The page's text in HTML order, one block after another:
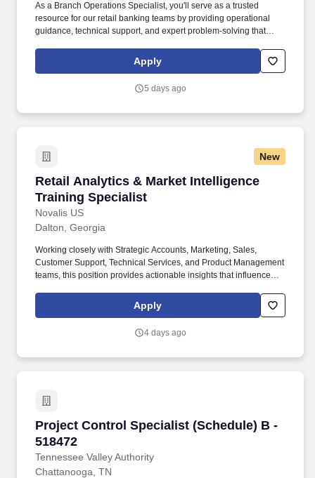
As a Branch Operations Specialist, you'll serve as a trusted
resource for our retail banking teams by providing operational
guidance, technical support, and expert problem-solving that
efficient service. Support branch operations: Provide timely
assistance to Retail associates by answering questions related to
systems, and operational procedures.
Apply
5 days ago
New
Retail Analytics & Market Intelligence
Training Specialist
Novalis US
Retail Analytics & Market Intelligence
Dalton, Georgia
Working closely with Strategic Accounts, Marketing, Sales,
Customer Support, Technical Services, and Product Management
teams, this position provides actionable insights that influence
with the knowledge and tools necessary to successfully represent
our products. This role is responsible for gathering and analyzing
executive-level reporting, and delivering impactful training
Apply
4 days ago
Project Control Specialist (Schedule) B -
518472
Tennessee Valley Authority
Project Control Specialist (Schedule) B -
Chattanooga, TN